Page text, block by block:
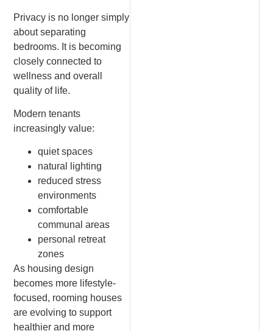
Privacy is no longer simply
about separating
bedrooms. It is becoming
closely connected to
wellness and overall
quality of life.
Modern tenants
increasingly value:
quiet spaces
natural lighting
reduced stress
environments
comfortable
communal areas
personal retreat
zones
As housing design
becomes more lifestyle-
focused, rooming houses
are evolving to support
healthier and more